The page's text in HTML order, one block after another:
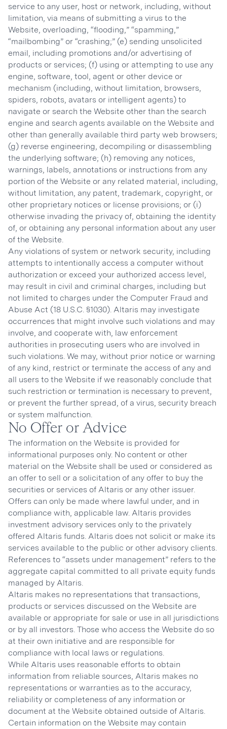
service to any user, host or network, including, without
limitation, via means of submitting a virus to the
Website, overloading, “flooding,” “spamming,”
“mailbombing” or “crashing;” (e) sending unsolicited
email, including promotions and/or advertising of
products or services; (f) using or attempting to use any
engine, software, tool, agent or other device or
mechanism (including, without limitation, browsers,
spiders, robots, avatars or intelligent agents) to
navigate or search the Website other than the search
engine and search agents available on the Website and
other than generally available third party web browsers;
(g) reverse engineering, decompiling or disassembling
the underlying software; (h) removing any notices,
warnings, labels, annotations or instructions from any
portion of the Website or any related material, including,
without limitation, any patent, trademark, copyright, or
other proprietary notices or license provisions; or (i)
otherwise invading the privacy of, obtaining the identity
of, or obtaining any personal information about any user
of the Website.
Any violations of system or network security, including
attempts to intentionally access a computer without
authorization or exceed your authorized access level,
may result in civil and criminal charges, including but
not limited to charges under the Computer Fraud and
Abuse Act (18 U.S.C. §1030). Altaris may investigate
occurrences that might involve such violations and may
involve, and cooperate with, law enforcement
authorities in prosecuting users who are involved in
such violations. We may, without prior notice or warning
of any kind, restrict or terminate the access of any and
all users to the Website if we reasonably conclude that
such restriction or termination is necessary to prevent,
or prevent the further spread, of a virus, security breach
or system malfunction.
No Offer or Advice
The information on the Website is provided for
informational purposes only. No content or other
material on the Website shall be used or considered as
an offer to sell or a solicitation of any offer to buy the
securities or services of Altaris or any other issuer.
Offers can only be made where lawful under, and in
compliance with, applicable law. Altaris provides
investment advisory services only to the privately
offered Altaris funds. Altaris does not solicit or make its
services available to the public or other advisory clients.
References to “assets under management” refers to the
aggregate capital committed to all private equity funds
managed by Altaris.
Altaris makes no representations that transactions,
products or services discussed on the Website are
available or appropriate for sale or use in all jurisdictions
or by all investors. Those who access the Website do so
at their own initiative and are responsible for
compliance with local laws or regulations.
While Altaris uses reasonable efforts to obtain
information from reliable sources, Altaris makes no
representations or warranties as to the accuracy,
reliability or completeness of any information or
document at the Website obtained outside of Altaris.
Certain information on the Website may contain